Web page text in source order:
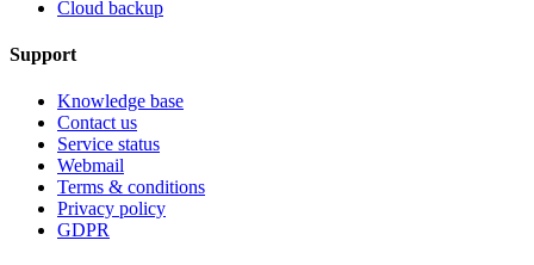
Cloud backup
Support
Knowledge base
Contact us
Service status
Webmail
Terms & conditions
Privacy policy
GDPR